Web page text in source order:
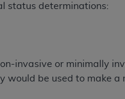
status determinations:
invasive or minimally
would be used to make a
authorized herein must
available at the
Regulation
Terminology ("CDT"),
computer software